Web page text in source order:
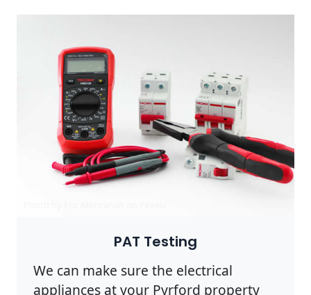
PAT Testing
We can make sure the electrical
appliances at your Pyrford property